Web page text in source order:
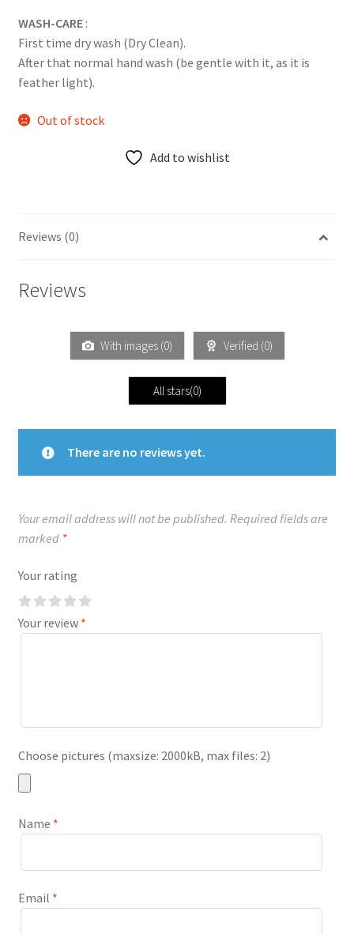
WASH-CARE:
First time dry wash (Dry Clean).
After that normal hand wash (be gentle with it, as it is
feather light).
Out of stock
Add to wishlist
Reviews (0)
Reviews
With images (0) Verified (0)
All stars(0)
There are no reviews yet.
Your email address will not be published. Required fields are
marked *
Your rating
Your review *
Choose pictures (maxsize: 2000kB, max files: 2)
Name *
Email *